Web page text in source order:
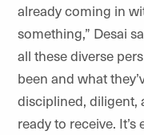
already coming in
something,” Desai
all these diverse
been and what
disciplined, diligent,
ready to receive.